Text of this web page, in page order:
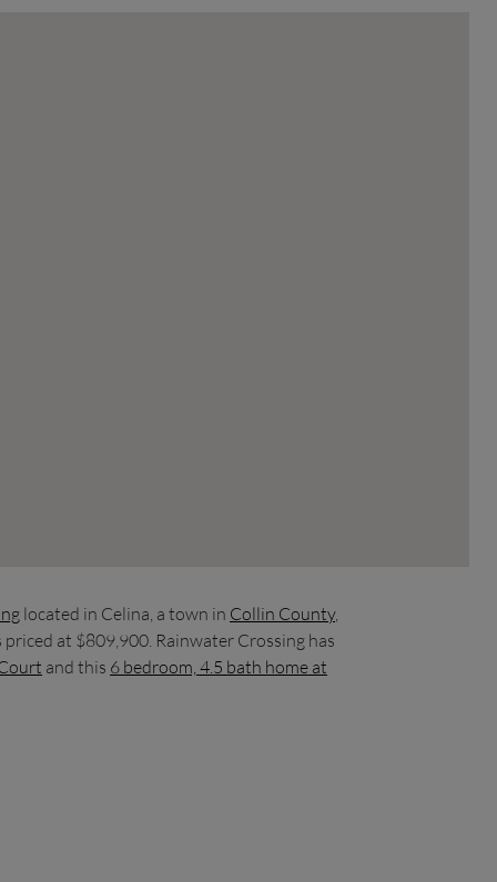
located in Celina, a town in Collin County,
at $809,900. Rainwater Crossing has
and this 6 bedroom, 4.5 bath home at